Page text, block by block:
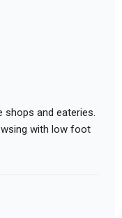
shops and eateries.
with low foot